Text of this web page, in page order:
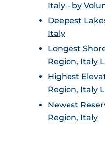
Italy - by
Deepest
Italy
Longest
Region, Italy
Highest
Region, Italy
Newest
Region, Italy